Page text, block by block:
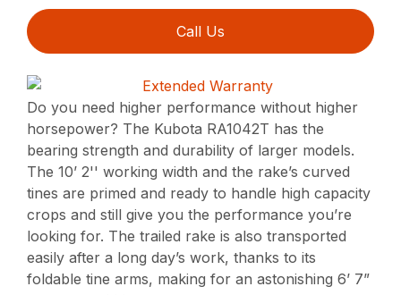
Call Us
Do you need higher performance without higher
horsepower? The Kubota RA1042T has the
bearing strength and durability of larger models.
The 10’ 2'' working width and the rake’s curved
tines are primed and ready to handle high capacity
crops and still give you the performance you’re
looking for. The trailed rake is also transported
easily after a long day’s work, thanks to its
foldable tine arms, making for an astonishing 6’ 7”